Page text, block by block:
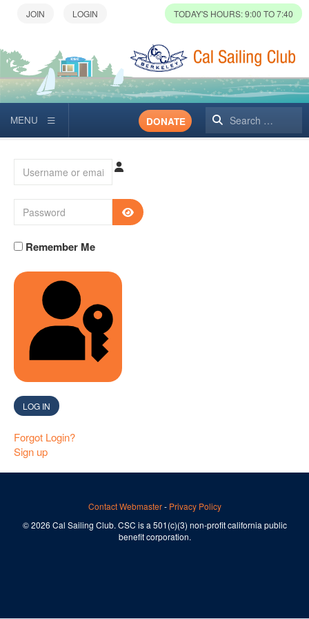
TODAY'S HOURS: 9:00 TO 7:40
Search
DONATE
Username or email
Password SHOW PASSWORD
Remember Me
SIGN IN WITH A PASSKEY
LOG IN
Forgot Login?
Sign up
Contact Webmaster- Privacy Policy
© 2026 Cal Sailing Club. CSC is a 501(c)(3) non-profit california public
benefit corporation.